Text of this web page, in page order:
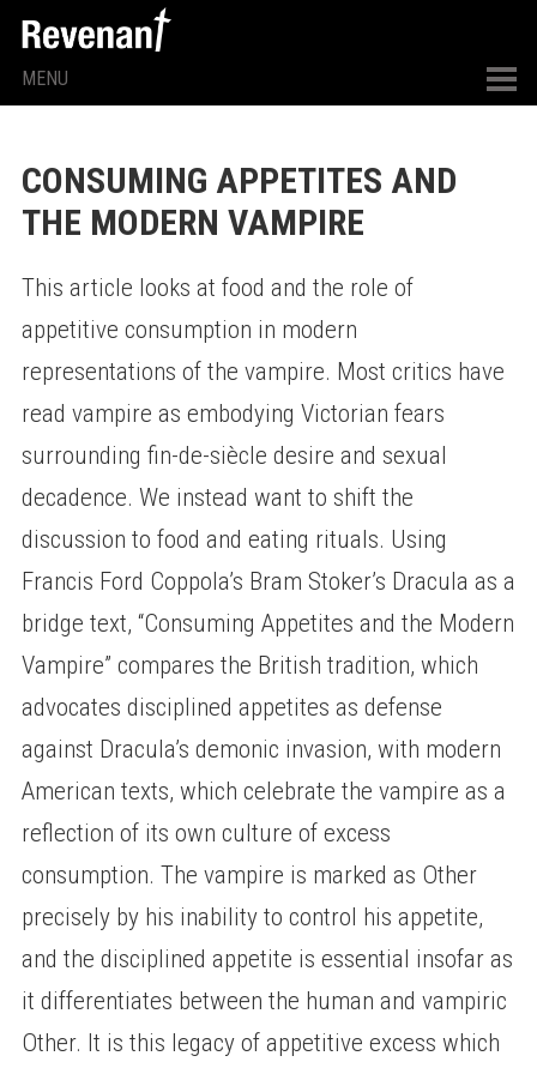
MENU
CONSUMING APPETITES AND
THE MODERN VAMPIRE
This article looks at food and the role of
appetitive consumption in modern
representations of the vampire. Most critics have
read vampire as embodying Victorian fears
surrounding fin-de-siècle desire and sexual
decadence. We instead want to shift the
discussion to food and eating rituals. Using
Francis Ford Coppola’s Bram Stoker’s Dracula as a
bridge text, “Consuming Appetites and the Modern
Vampire” compares the British tradition, which
advocates disciplined appetites as defense
against Dracula’s demonic invasion, with modern
American texts, which celebrate the vampire as a
reflection of its own culture of excess
consumption. The vampire is marked as Other
precisely by his inability to control his appetite,
and the disciplined appetite is essential insofar as
it differentiates between the human and vampiric
Other. It is this legacy of appetitive excess which